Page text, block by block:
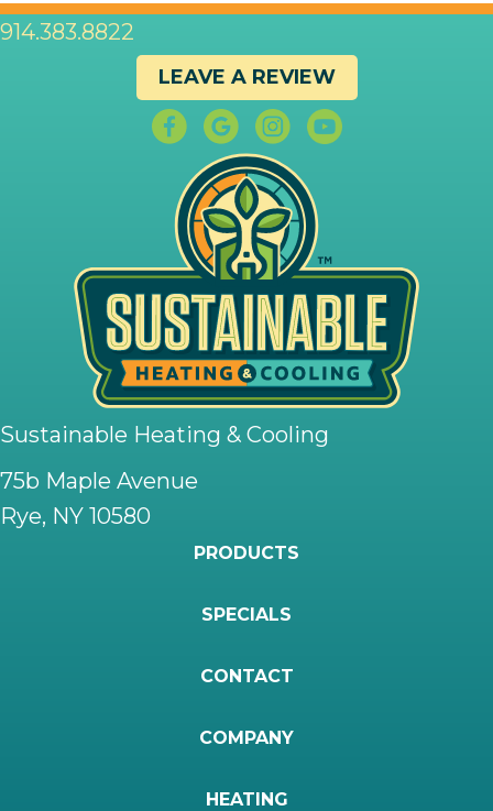
914.383.8822
LEAVE A REVIEW
Sustainable Heating & Cooling
75b Maple Avenue
Rye, NY 10580
PRODUCTS
SPECIALS
CONTACT
COMPANY
HEATING